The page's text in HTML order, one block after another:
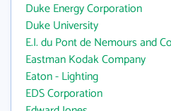
Duke Energy Corporation
Duke University
E.I. du Pont de Nemours and
Eastman Kodak Company
Eaton - Lighting
EDS Corporation